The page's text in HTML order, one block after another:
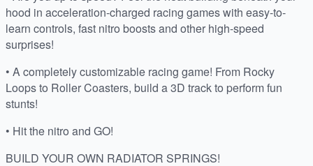
hood in acceleration-charged racing games with easy-to-
learn controls, fast nitro boosts and other high-speed
surprises!
• A completely customizable racing game! From Rocky
Loops to Roller Coasters, build a 3D track to perform fun
stunts!
• Hit the nitro and GO!
BUILD YOUR OWN RADIATOR SPRINGS!